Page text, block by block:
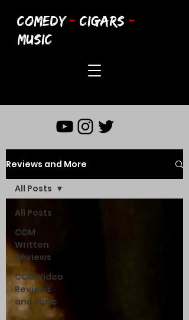
COMEDY - CIGARS -
MUSIC
Reviews and More
All Posts
CCM
Written
Reviews
CCM Video
Reviews
and More
All Posts